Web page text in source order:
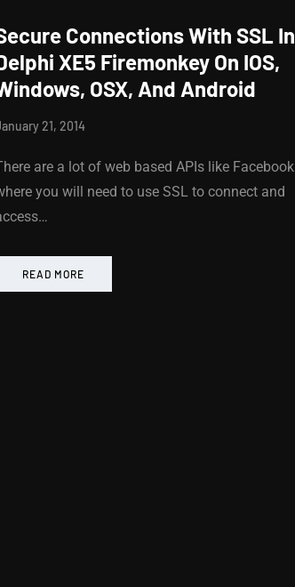
Connections With SSL In
XE5 Firemonkey On IOS,
OSX, And Android
21, 2014
are a lot of web based APIs like Facebook
you will need to use SSL to connect and
READ MORE